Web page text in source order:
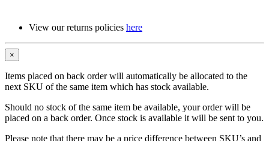
View our returns policies here
×
Items placed on back order will automatically be allocated to the
next SKU of the same item which has stock available.
Should no stock of the same item be available, your order will be
placed on a back order. Once stock is available it will be sent to you.
Please note that there may be a price difference between SKU’s and